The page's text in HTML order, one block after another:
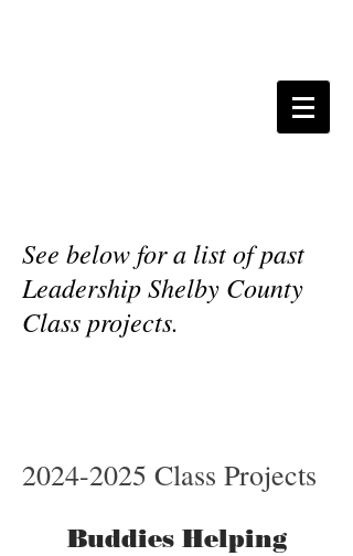
See below for a list of past
Leadership Shelby County
Class projects.
2024-2025 Class Projects
Buddies Helping